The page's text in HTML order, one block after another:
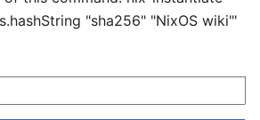
"sha256" "NixOS wiki"'